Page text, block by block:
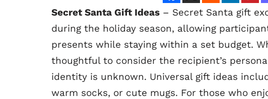
Secret Santa Gift Ideas – Secret Santa gift
during the holiday season, allowing
presents while staying within a set budget.
thoughtful to consider the recipient’s
identity is unknown. Universal gift ideas
warm socks, or cute mugs. For those who